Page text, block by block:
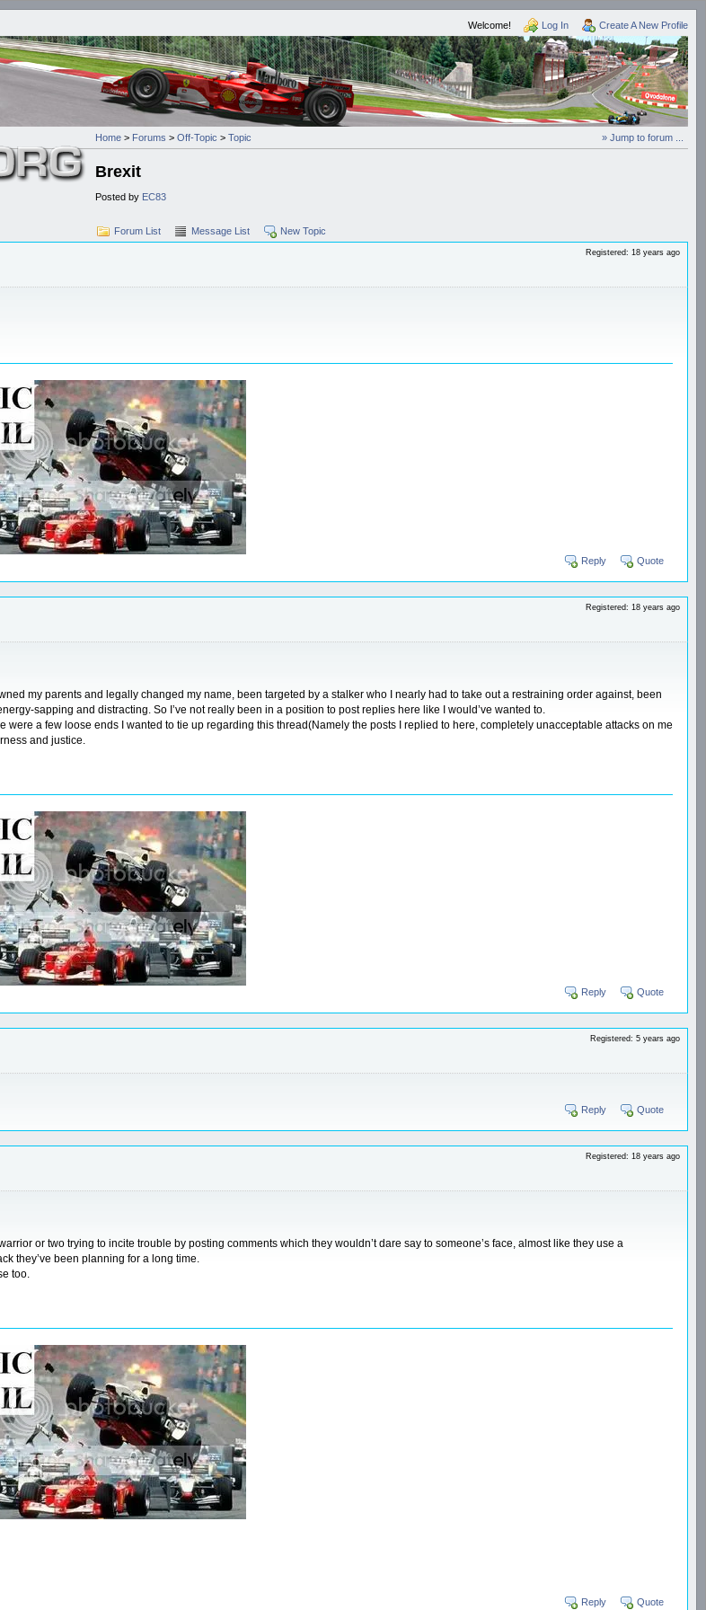
Welcome! Log In Create A New Profile
» Jump to forum ...
Home > Forums > Off-Topic > Topic
Brexit
Posted by EC83
Forum List Message List New Topic
Registered: 18 years ago
Reply Quote
Registered: 18 years ago
my parents and legally changed my name, been targeted by a stalker who I nearly had to take out a restraining order against, been
sapping and distracting. So I’ve not really been in a position to post replies here like I would’ve wanted to.
a few loose ends I wanted to tie up regarding this thread(Namely the posts I replied to here, completely unacceptable attacks on me
and justice.
Reply Quote
Registered: 5 years ago
Reply Quote
Registered: 18 years ago
or two trying to incite trouble by posting comments which they wouldn’t dare say to someone’s face, almost like they use a
they’ve been planning for a long time.
too.
Reply Quote